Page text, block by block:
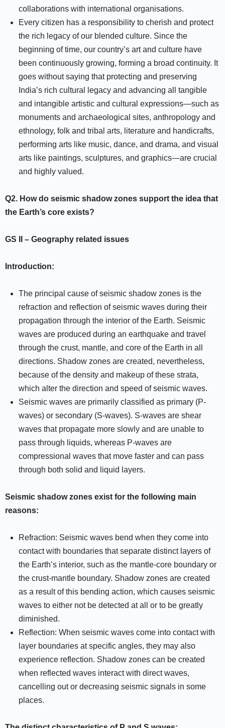
collaborations with international organisations.
Every citizen has a responsibility to cherish and protect
the rich legacy of our blended culture. Since the
beginning of time, our country’s art and culture have
been continuously growing, forming a broad continuity. It
goes without saying that protecting and preserving
India’s rich cultural legacy and advancing all tangible
and intangible artistic and cultural expressions—such as
monuments and archaeological sites, anthropology and
ethnology, folk and tribal arts, literature and handicrafts,
performing arts like music, dance, and drama, and visual
arts like paintings, sculptures, and graphics—are crucial
and highly valued.
Q2. How do seismic shadow zones support the idea that
the Earth’s core exists?
GS II – Geography related issues
Introduction:
The principal cause of seismic shadow zones is the
refraction and reflection of seismic waves during their
propagation through the interior of the Earth. Seismic
waves are produced during an earthquake and travel
through the crust, mantle, and core of the Earth in all
directions. Shadow zones are created, nevertheless,
because of the density and makeup of these strata,
which alter the direction and speed of seismic waves.
Seismic waves are primarily classified as primary (P-
waves) or secondary (S-waves). S-waves are shear
waves that propagate more slowly and are unable to
pass through liquids, whereas P-waves are
compressional waves that move faster and can pass
through both solid and liquid layers.
Seismic shadow zones exist for the following main
reasons:
Refraction: Seismic waves bend when they come into
contact with boundaries that separate distinct layers of
the Earth’s interior, such as the mantle-core boundary or
the crust-mantle boundary. Shadow zones are created
as a result of this bending action, which causes seismic
waves to either not be detected at all or to be greatly
diminished.
Reflection: When seismic waves come into contact with
layer boundaries at specific angles, they may also
experience reflection. Shadow zones can be created
when reflected waves interact with direct waves,
cancelling out or decreasing seismic signals in some
places.